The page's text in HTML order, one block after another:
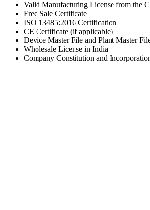
Valid Manufacturing License from the
Free Sale Certificate
ISO 13485:2016 Certification
CE Certificate (if applicable)
Device Master File and Plant Master
Wholesale License in India
Company Constitution and